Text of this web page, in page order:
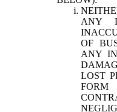
ANY
OF
ANY
LOST